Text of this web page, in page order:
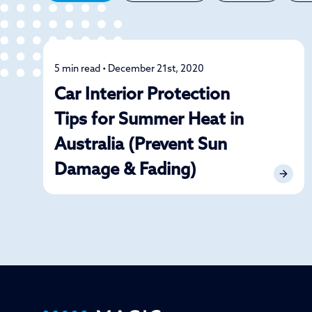
Detailing
5 min read • December 21st, 2020
Car Interior Protection
Tips for Summer Heat in
Australia (Prevent Sun
Damage & Fading)